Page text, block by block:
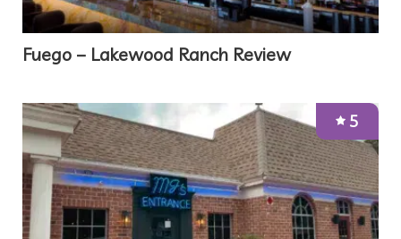
Fuego – Lakewood Ranch Review
5